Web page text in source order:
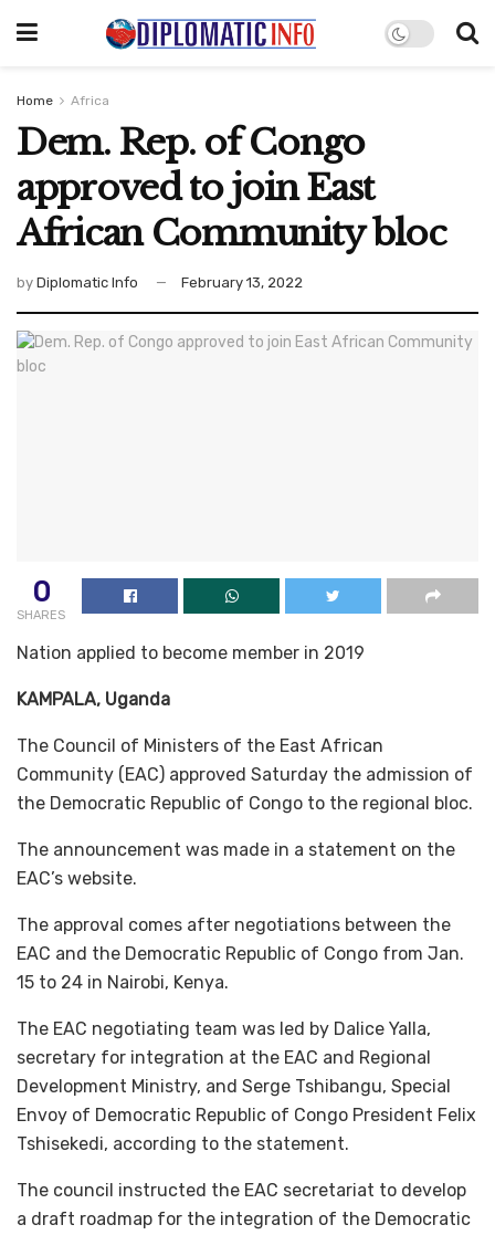
Home Africa
Dem. Rep. of Congo
approved to join East
African Community bloc
by Diplomatic Info February 13, 2022
0
SHARES
Nation applied to become member in 2019
KAMPALA, Uganda
The Council of Ministers of the East African
Community (EAC) approved Saturday the admission of
the Democratic Republic of Congo to the regional bloc.
The announcement was made in a statement on the
EAC’s website.
The approval comes after negotiations between the
EAC and the Democratic Republic of Congo from Jan.
15 to 24 in Nairobi, Kenya.
The EAC negotiating team was led by Dalice Yalla,
secretary for integration at the EAC and Regional
Development Ministry, and Serge Tshibangu, Special
Envoy of Democratic Republic of Congo President Felix
Tshisekedi, according to the statement.
The council instructed the EAC secretariat to develop
a draft roadmap for the integration of the Democratic